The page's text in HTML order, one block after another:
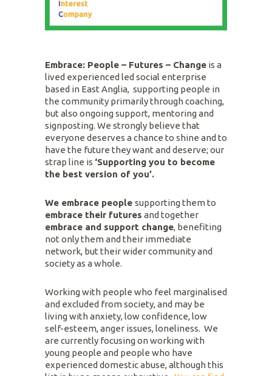
Embrace: People – Futures – Change is a
lived experienced led social enterprise
based in East Anglia, supporting people in
the community primarily through coaching,
but also ongoing support, mentoring and
signposting. We strongly believe that
everyone deserves a chance to shine and to
have the future they want and deserve; our
strap line is ‘Supporting you to become
the best version of you’.
We embrace people supporting them to
embrace their futures and together
embrace and support change, benefiting
not only them and their immediate
network, but their wider community and
society as a whole.
Working with people who feel marginalised
and excluded from society, and may be
living with anxiety, low confidence, low
self-esteem, anger issues, loneliness. We
are currently focusing on working with
young people and people who have
experienced domestic abuse, although this